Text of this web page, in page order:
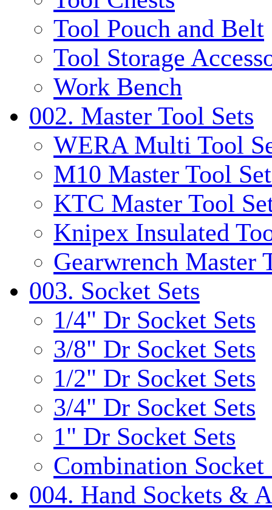
Tool Pouch and Belt
Tool Storage
Work Bench
002. Master Tool Sets
WERA Multi Tool
M10 Master Tool
KTC Master Tool
Knipex Insulated
Gearwrench Master
003. Socket Sets
1/4" Dr Socket Sets
3/8" Dr Socket Sets
1/2" Dr Socket Sets
3/4" Dr Socket Sets
1" Dr Socket Sets
Combination Socket
004. Hand Sockets &